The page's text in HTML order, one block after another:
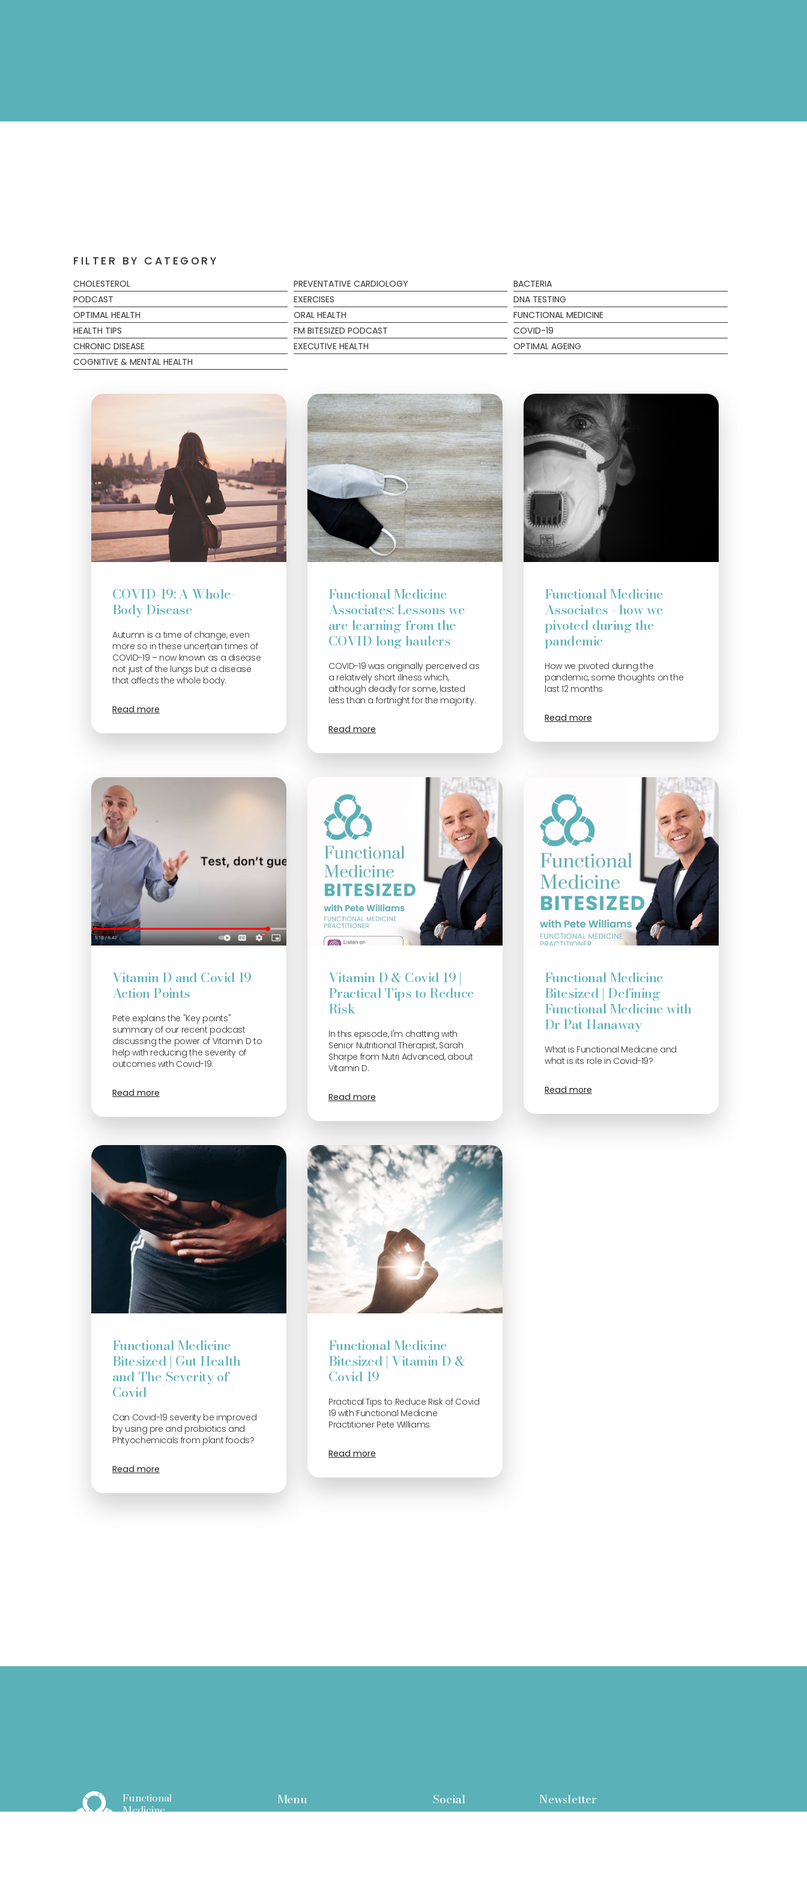
FILTER BY CATEGORY
CHOLESTEROL PREVENTATIVE CARDIOLOGY
BACTERIA
PODCAST
EXERCISES
DNA TESTING
OPTIMAL HEALTH
ORAL HEALTH
FUNCTIONAL MEDICINE
HEALTH TIPS
FM BITESIZED PODCAST
COVID-19
CHRONIC DISEASE
EXECUTIVE HEALTH
OPTIMAL AGEING
COGNITIVE & MENTAL HEALTH
COVID-19: A Whole-
Body Disease
Autumn is a time of change, even
more so in these uncertain times of
COVID-19 – now known as a disease
not just of the lungs but a disease
that affects the whole body.
Read more
Functional Medicine
Associates: Lessons we
are learning from the
COVID long haulers
COVID-19 was originally perceived as
a relatively short illness which,
although deadly for some, lasted
less than a fortnight for the majority.
Read more
Functional Medicine
Associates - how we
pivoted during the
pandemic
How we pivoted during the
pandemic, some thoughts on the
last 12 months
Read more
Vitamin D and Covid 19
Action Points
Pete explains the "Key points"
summary of our recent podcast
discussing the power of Vitamin D to
help with reducing the severity of
outcomes with Covid-19.
Read more
Vitamin D & Covid 19 |
Practical Tips to Reduce
Risk
In this episode, I'm chatting with
Senior Nutritional Therapist, Sarah
Sharpe from Nutri Advanced, about
Vitamin D.
Read more
Functional Medicine
Bitesized | Defining
Functional Medicine with
Dr Pat Hanaway
What is Functional Medicine and
what is its role in Covid-19?
Read more
Functional Medicine
Bitesized | Gut Health
and The Severity of
Covid
Can Covid-19 severity be improved
by using pre and probiotics and
Phtyochemicals from plant foods?
Read more
Functional Medicine
Bitesized | Vitamin D &
Covid 19
Practical Tips to Reduce Risk of Covid
19 with Functional Medicine
Practitioner Pete Williams
Read more
Functional
Medicine
Menu Social Newsletter